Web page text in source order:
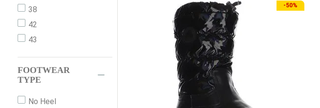
38
42
43
FOOTWEAR
TYPE
No Heel
-50%